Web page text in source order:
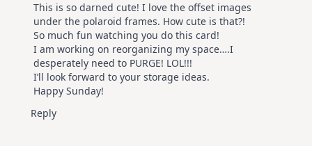
This is so darned cute! I love the offset images
under the polaroid frames. How cute is that?!
So much fun watching you do this card!
I am working on reorganizing my space….I
desperately need to PURGE! LOL!!!
I’ll look forward to your storage ideas.
Happy Sunday!
Reply